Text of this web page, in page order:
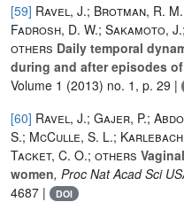
[59] Ravel, J.; Brotman, R.
Fadrosh, D. W.; Sakamoto,
others Daily temporal
during and after episodes
Volume 1 (2013) no. 1, p. 29 |
[60] Ravel, J.; Gajer, P.;
S.; McCulle, S. L.;
Tacket, C. O.; others
women, Proc Nat Acad Sci
4687 |
DOI